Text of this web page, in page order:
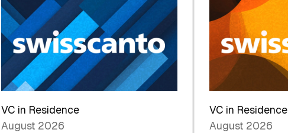
VC in Residence
August 2026
VC in Residence
August 2026